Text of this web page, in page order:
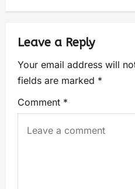
Leave a Reply
Your email address will
fields are marked *
Comment *